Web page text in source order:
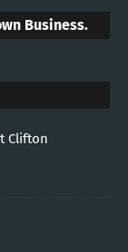
Business.
Clifton